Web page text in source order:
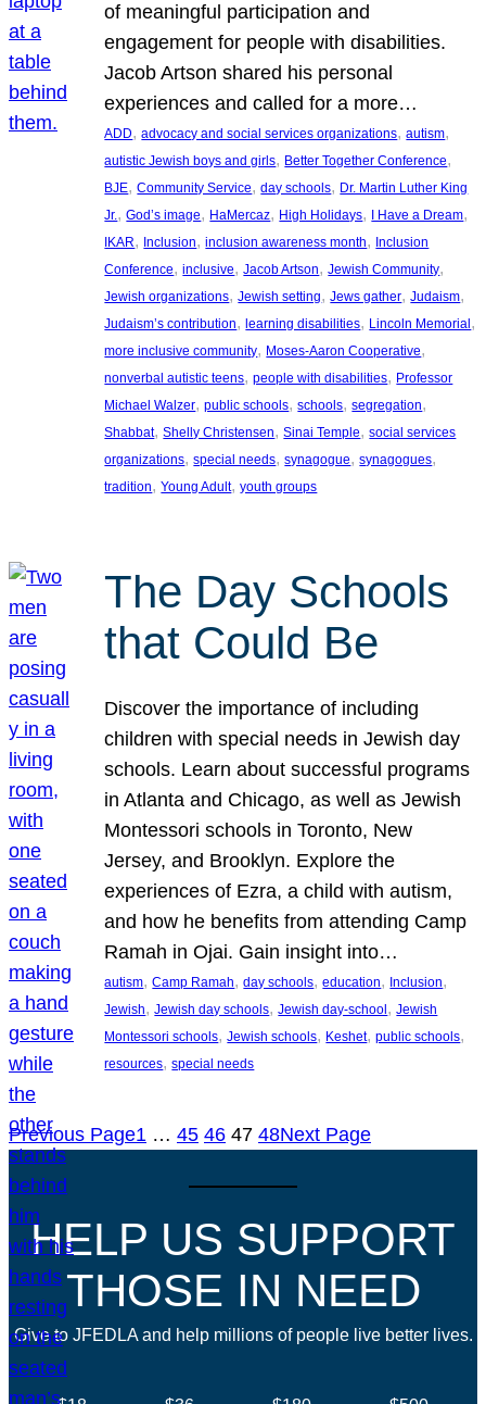
of meaningful participation and
engagement for people with disabilities.
Jacob Artson shared his personal
experiences and called for a more…
ADD, advocacy and social services organizations, autism
autistic Jewish boys and girls, Better Together Conference
BJE, Community Service, day schools, Dr. Martin Luther King
Jr., God’s image, HaMercaz, High Holidays, I Have a Dream
IKAR, Inclusion, inclusion awareness month, Inclusion
Conference, inclusive, Jacob Artson, Jewish Community
Jewish organizations, Jewish setting, Jews gather, Judaism
Judaism’s contribution, learning disabilities, Lincoln Memorial
more inclusive community, Moses-Aaron Cooperative
nonverbal autistic teens, people with disabilities, Professor
Michael Walzer, public schools, schools, segregation
Shabbat, Shelly Christensen, Sinai Temple, social services
organizations, special needs, synagogue, synagogues
tradition, Young Adult, youth groups
The Day Schools
that Could Be
Discover the importance of including
children with special needs in Jewish day
schools. Learn about successful programs
in Atlanta and Chicago, as well as Jewish
Montessori schools in Toronto, New
Jersey, and Brooklyn. Explore the
experiences of Ezra, a child with autism,
and how he benefits from attending Camp
Ramah in Ojai. Gain insight into…
autism, Camp Ramah, day schools, education, Inclusion
Jewish, Jewish day schools, Jewish day-school, Jewish
Montessori schools, Jewish schools, Keshet, public schools
resources, special needs
Previous Page1 … 45 46 47 48Next Page
HELP US SUPPORT
THOSE IN NEED
Give to JFEDLA and help millions of people live better lives.